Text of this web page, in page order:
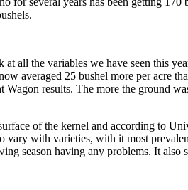
all the variables we have seen this
averaged 25 bushel more per acre
Wagon results. The more the ground
of the kernel and according to
vary with varieties, with it most
season having any problems. It also